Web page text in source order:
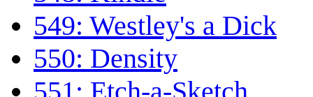
549: Westley's a Dick
550: Density